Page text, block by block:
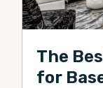
The
for